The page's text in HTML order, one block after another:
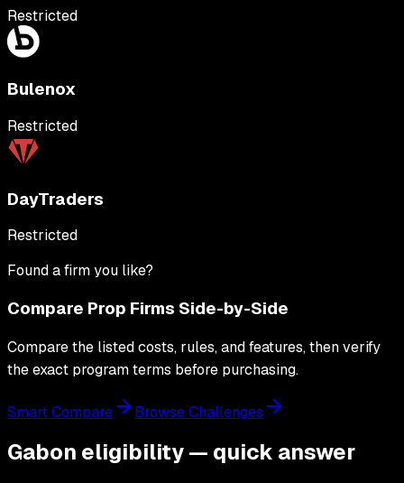
Restricted
Bulenox
Restricted
DayTraders
Restricted
Found a firm you like?
Compare Prop Firms Side-by-Side
Compare the listed costs, rules, and features, then verify
the exact program terms before purchasing.
Smart Compare Browse Challenges
Gabon eligibility — quick answer